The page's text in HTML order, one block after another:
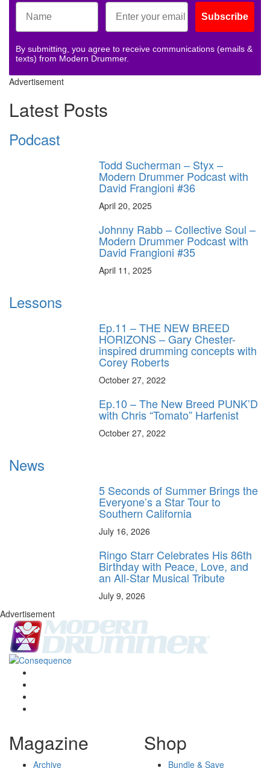
Subscribe
By submitting, you agree to receive communications (emails &
texts) from Modern Drummer.
Advertisement
Latest Posts
Podcast
Todd Sucherman – Styx –
Modern Drummer Podcast with
David Frangioni #36
April 20, 2025
Johnny Rabb – Collective Soul –
Modern Drummer Podcast with
David Frangioni #35
April 11, 2025
Lessons
Ep.11 – THE NEW BREED
HORIZONS – Gary Chester-
inspired drumming concepts with
Corey Roberts
October 27, 2022
Ep.10 – The New Breed PUNK’D
with Chris “Tomato” Harfenist
October 27, 2022
News
5 Seconds of Summer Brings the
Everyone’s a Star Tour to
Southern California
July 16, 2026
Ringo Starr Celebrates His 86th
Birthday with Peace, Love, and
an All-Star Musical Tribute
July 9, 2026
Advertisement
Magazine
Archive
Shop
Bundle & Save